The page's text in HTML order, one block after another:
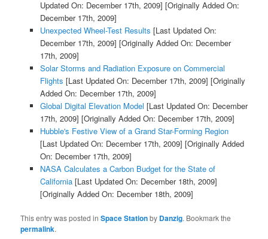
Updated On: December 17th, 2009] [Originally Added On:
December 17th, 2009]
Unexpected Wheel-Test Results [Last Updated On:
December 17th, 2009] [Originally Added On: December
17th, 2009]
Solar Storms and Radiation Exposure on Commercial
Flights [Last Updated On: December 17th, 2009] [Originally
Added On: December 17th, 2009]
Global Digital Elevation Model [Last Updated On: December
17th, 2009] [Originally Added On: December 17th, 2009]
Hubble's Festive View of a Grand Star-Forming Region
[Last Updated On: December 17th, 2009] [Originally Added
On: December 17th, 2009]
NASA Calculates a Carbon Budget for the State of
California[Last Updated On: December 18th, 2009]
[Originally Added On: December 18th, 2009]
This entry was posted inSpace Stationby Danzig. Bookmark the
permalink.